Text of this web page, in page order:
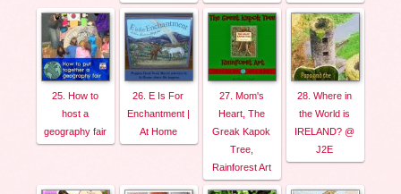
25. How to
host a
geography fair
26. E Is For
Enchantment |
At Home
27. Mom's
Heart, The
Greak Kapok
Tree,
Rainforest Art
28. Where in
the World is
IRELAND? @
J2E